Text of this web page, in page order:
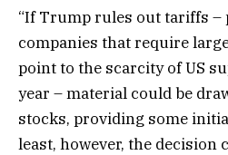
“If Trump rules out tariffs –
companies that require
point to the scarcity of US
year – material could be
stocks, providing some
least, however, the decision